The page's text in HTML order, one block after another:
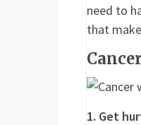
need to
that
1. Get